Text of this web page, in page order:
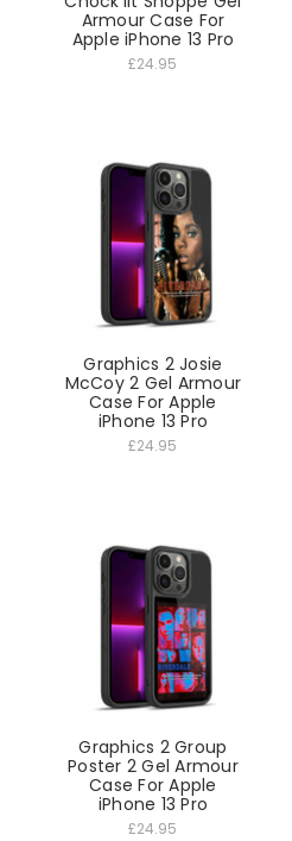
Armour Case For
Apple iPhone 13 Pro
£24.95
Graphics 2 Josie
McCoy 2 Gel Armour
Case For Apple
iPhone 13 Pro
£24.95
Graphics 2 Group
Poster 2 Gel Armour
Case For Apple
iPhone 13 Pro
£24.95